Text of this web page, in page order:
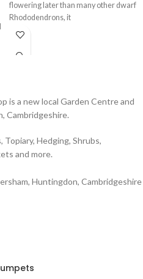
flowering later than many other dwarf
Rhododendrons, it
is a new local Garden Centre and
Cambridgeshire.
Hedging, Shrubs,
and more.
Huntingdon, Cambridgeshire